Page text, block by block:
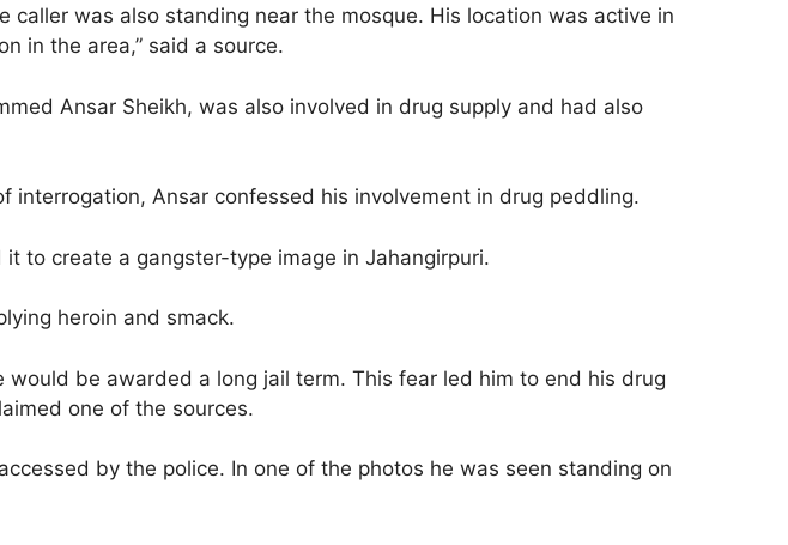
caller was also standing near the mosque. His location was active in
in the area,” said a source.
Ansar Sheikh, was also involved in drug supply and had also
Ansar confessed his involvement in drug peddling.
to create a gangster-type image in Jahangirpuri.
heroin and smack.
be awarded a long jail term. This fear led him to end his drug
one of the sources.
by the police. In one of the photos he was seen standing on